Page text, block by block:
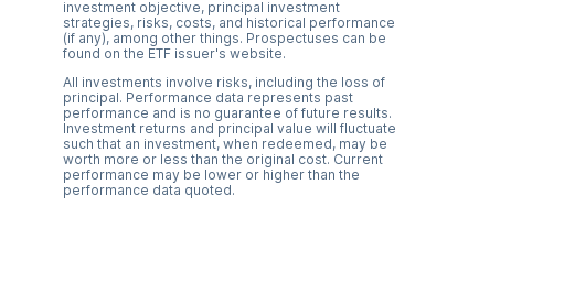
investment objective, principal investment
strategies, risks, costs, and historical performance
(if any), among other things. Prospectuses can be
found on the ETF issuer's website.
All investments involve risks, including the loss of
principal. Performance data represents past
performance and is no guarantee of future results.
Investment returns and principal value will fluctuate
such that an investment, when redeemed, may be
worth more or less than the original cost. Current
performance may be lower or higher than the
performance data quoted.